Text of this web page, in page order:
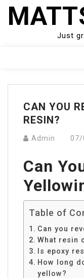
Skip
Just
Menu
CAN YOU
RESIN?
Admin 07/
Can
Table of
Can you
What resin
Is epoxy
How long
yellow?